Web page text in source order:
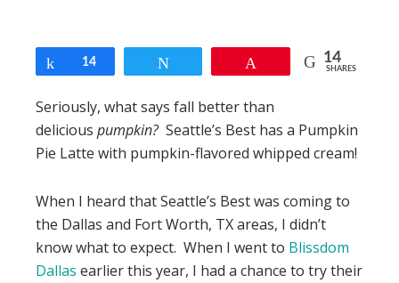
Share
14 14
SHARES
Seriously, what says fall better than
deliciouspumpkin?Seattle’s Best has a Pumpkin
Pie Latte with pumpkin-flavored whipped cream!
When I heard that Seattle’s Best was coming to
the Dallas and Fort Worth, TX areas, I didn’t
know what to expect. When I went to Blissdom
Dallas earlier this year, I had a chance to try their